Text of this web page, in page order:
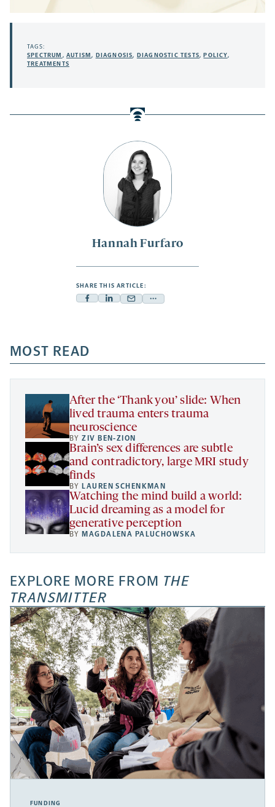
Hannah Furfaro
SHARE THIS ARTICLE:
Facebook
a
new
tab
Linkedin
new
tab
Mail
new
tab
Share
a
new
TAGS:
SPECTRUM ,AUTISM, DIAGNOSIS, DIAGNOSTIC TESTS,POLICY,
TREATMENTS
MOST READ
After the ‘Thank you’ slide: When
lived trauma enters trauma
neuroscience
BYZIV BEN-ZION
Brain’s sex differences are subtle
and contradictory, large MRI study
finds
BYLAUREN SCHENKMAN
Watching the mind build a world:
Lucid dreaming as a model for
generative perception
BYMAGDALENA PALUCHOWSKA
EXPLORE MORE FROM THE
TRANSMITTER
FUNDING